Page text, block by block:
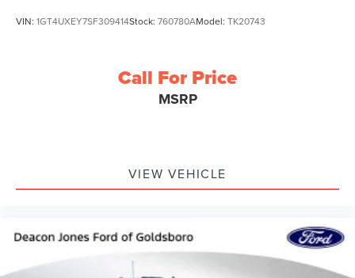
VIN: 1GT4UXEY7SF309414Stock: 760780AModel: TK20743
Call For Price
MSRP
VIEW VEHICLE